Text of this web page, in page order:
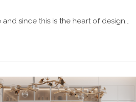
since this is the heart of design...